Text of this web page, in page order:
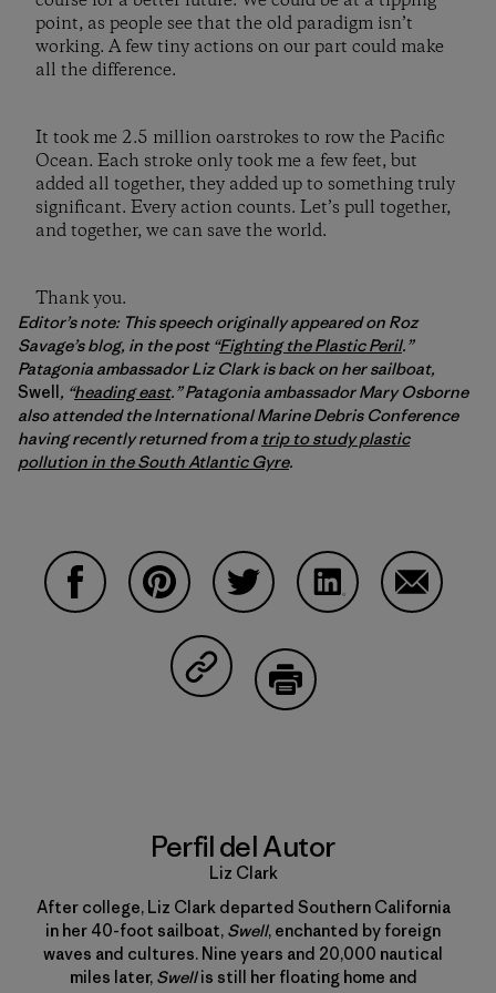
point, as people see that the old paradigm isn’t
working. A few tiny actions on our part could make
all the difference.
It took me 2.5 million oarstrokes to row the Pacific
Ocean. Each stroke only took me a few feet, but
added all together, they added up to something truly
significant. Every action counts. Let’s pull together,
and together, we can save the world.
Thank you.
Editor’s note: This speech originally appeared on Roz
Savage’s blog, in the post “Fighting the Plastic Peril.”
Patagonia ambassador Liz Clark is back on her sailboat,
Swell, “heading east.” Patagonia ambassador Mary Osborne
also attended the International Marine Debris Conference
having recently returned from a trip to study plastic
pollution in the South Atlantic Gyre.
Compartir en Copy Link
Perfil del Autor
Liz Clark
After college, Liz Clark departed Southern California
in her 40-foot sailboat, Swell, enchanted by foreign
waves and cultures. Nine years and 20,000 nautical
miles later, Swellis still her floating home and